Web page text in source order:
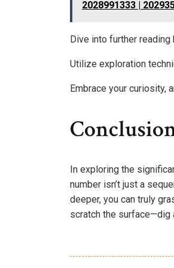
2028991333 |
Dive into further
Utilize exploration
Embrace your curiosity,
In exploring the
number isn’t just a
deeper, you can truly
scratch the surface—dig